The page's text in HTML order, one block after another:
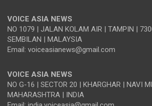
VOICE ASIA NEWS
NO 1079 | JALAN KOLAM AIR | TAMPIN |
SEMBILAN | MALAYSIA
Email: voiceasianews@gmail.com
VOICE ASIA NEWS
NO G-16 | SECTOR 20 | KHARGHAR | NAVI
MAHARASHTRA | INDIA